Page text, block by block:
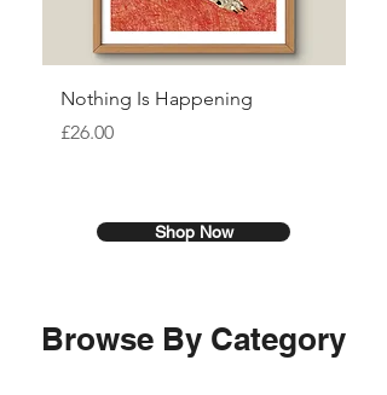
Nothing Is Happening
Price
£26.00
Shop Now
Browse By Category